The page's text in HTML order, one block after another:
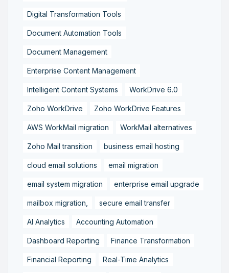
Digital Transformation Tools
Document Automation Tools
Document Management
Enterprise Content Management
Intelligent Content Systems WorkDrive 6.0
Zoho WorkDrive Zoho WorkDrive Features
AWS WorkMail migration WorkMail alternatives
Zoho Mail transition business email hosting
cloud email solutions email migration
email system migration enterprise email upgrade
mailbox migration, secure email transfer
AI Analytics Accounting Automation
Dashboard Reporting Finance Transformation
Financial Reporting Real-Time Analytics